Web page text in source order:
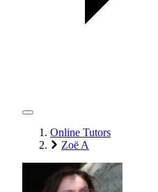
Online Tutors
Zoë A